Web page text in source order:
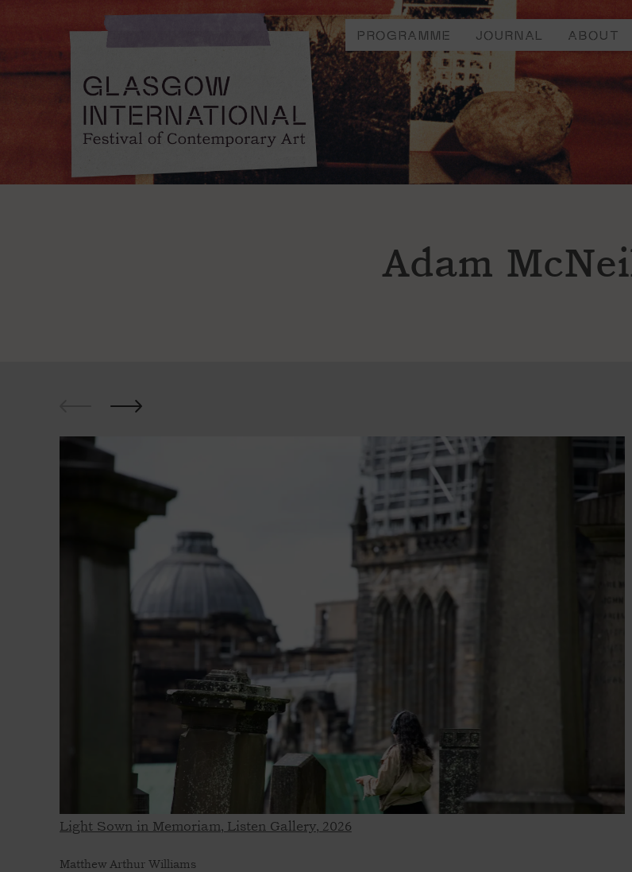
PROGRAMME JOURNAL ABOUT
Adam
Light Sown in Memoriam, Listen Gallery, 2026
Matthew Arthur Williams